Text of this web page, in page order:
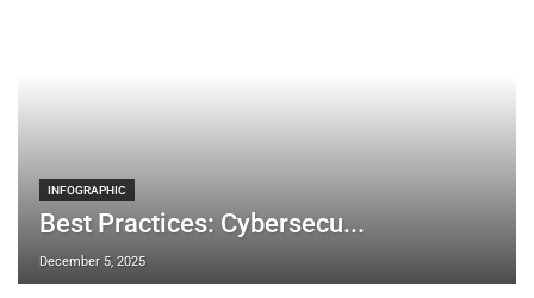
INFOGRAPHIC
Best Practices: Cybersecu...
December 5, 2025